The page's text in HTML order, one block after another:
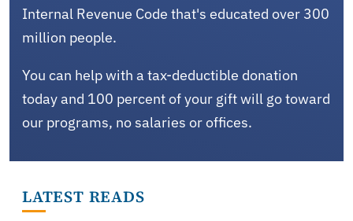
Internal Revenue Code that's educated over 300
million people.
You can help with a tax-deductible donation
today and 100 percent of your gift will go toward
our programs, no salaries or offices.
LATEST READS